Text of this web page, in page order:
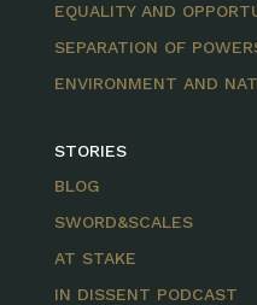
EQUALITY AND
SEPARATION OF
ENVIRONMENT AND
STORIES
BLOG
SWORD&SCALES
AT STAKE
IN DISSENT PODCAST